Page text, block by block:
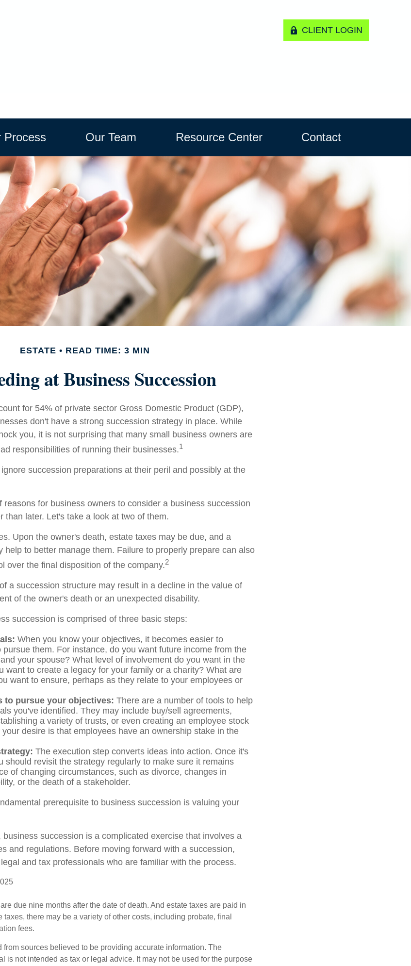
CLIENT LOGIN
Process Our Team Resource Center Contact
ESTATE READ TIME: 3 MIN
at Business Succession
for 54% of private sector Gross Domestic Product (GDP),
don't have a strong succession strategy in place. While
you, it is not surprising that many small business owners are
responsibilities of running their businesses.1
succession preparations at their peril and possibly at the
reasons for business owners to consider a business succession
than later. Let's take a look at two of them.
Upon the owner's death, estate taxes may be due, and a
help to better manage them. Failure to properly prepare can also
over the final disposition of the company.2
a succession structure may result in a decline in the value of
of the owner's death or an unexpected disability.
succession is comprised of three basic steps:
When you know your objectives, it becomes easier to
pursue them. For instance, do you want future income from the
your spouse? What level of involvement do you want in the
want to create a legacy for your family or a charity? What are
want to ensure, perhaps as they relate to your employees or
to pursue your objectives: There are a number of tools to help
you've identified. They may include buy/sell agreements,
a variety of trusts, or even creating an employee stock
desire is that employees have an ownership stake in the
The execution step converts ideas into action. Once it's
should revisit the strategy regularly to make sure it remains
of changing circumstances, such as divorce, changes in
or the death of a stakeholder.
prerequisite to business succession is valuing your
succession is a complicated exercise that involves a
and regulations. Before moving forward with a succession,
and tax professionals who are familiar with the process.
due nine months after the date of death. And estate taxes are paid in
taxes, there may be a variety of other costs, including probate, final
fees.
from sources believed to be providing accurate information. The
is not intended as tax or legal advice. It may not be used for the purpose